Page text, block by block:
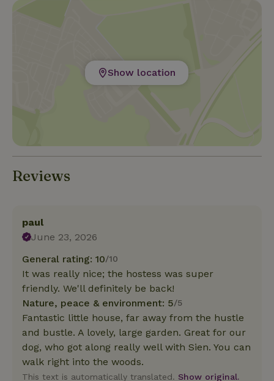
Show location
Reviews
paul
June 23, 2026
General rating: 10/10
It was really nice; the hostess was super
friendly. We'll definitely be back!
Nature, peace & environment: 5/5
Fantastic little house, far away from the hustle
and bustle. A lovely, large garden. Great for our
dog, who got along really well with Sien. You can
walk right into the woods.
This text is automatically translated. Show original.